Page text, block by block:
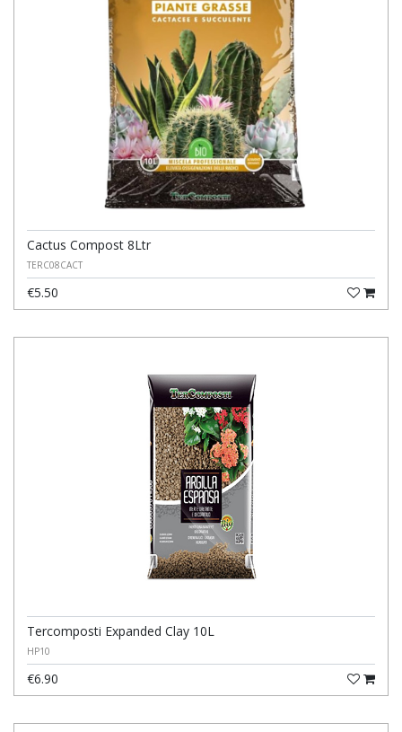
Cactus Compost 8Ltr
TERC08CACT
€5.50
Tercomposti Expanded Clay 10L
HP10
€6.90